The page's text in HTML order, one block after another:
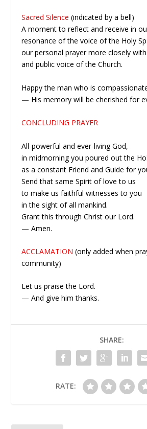
Sacred Silence (indicated by a bell)
A moment to reflect and receive in
resonance of the voice of the Holy
our personal prayer more closely
and public voice of the Church.
Happy the man who is
— His memory will be cherished for
CONCLUDING PRAYER
All-powerful and ever-living God,
in midmorning you poured out the
as a constant Friend and Guide for
Send that same Spirit of love to us
to make us faithful witnesses to you
in the sight of all mankind.
Grant this through Christ our Lord.
— Amen.
ACCLAMATION (only added when
community)
Let us praise the Lord.
— And give him thanks.
SHARE:
RATE: